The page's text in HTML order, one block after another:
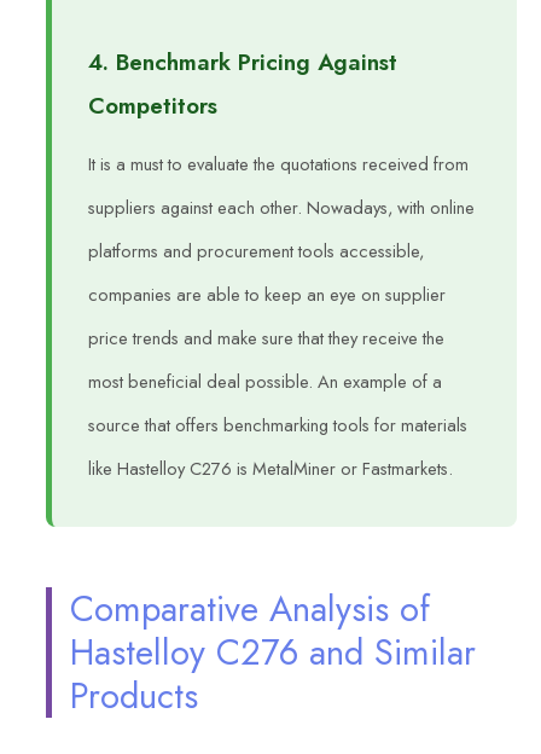
4. Benchmark Pricing Against
Competitors
It is a must to evaluate the quotations received from
suppliers against each other. Nowadays, with online
platforms and procurement tools accessible,
companies are able to keep an eye on supplier
price trends and make sure that they receive the
most beneficial deal possible. An example of a
source that offers benchmarking tools for materials
like Hastelloy C276 is MetalMiner or Fastmarkets.
Comparative Analysis of
Hastelloy C276 and Similar
Products